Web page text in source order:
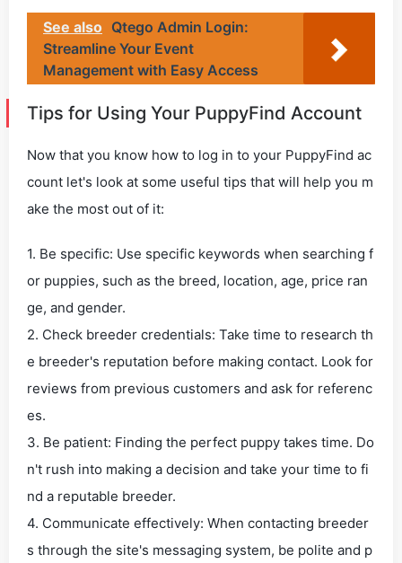
See also Qtego Admin Login:
Streamline Your Event
Management with Easy Access
Tips for Using Your PuppyFind Account
Now that you know how to log in to your PuppyFind ac
count let's look at some useful tips that will help you m
ake the most out of it:
1. Be specific: Use specific keywords when searching f
or puppies, such as the breed, location, age, price ran
ge, and gender.
2. Check breeder credentials: Take time to research th
e breeder's reputation before making contact. Look for
reviews from previous customers and ask for referenc
es.
3. Be patient: Finding the perfect puppy takes time. Do
n't rush into making a decision and take your time to fi
nd a reputable breeder.
4. Communicate effectively: When contacting breeder
s through the site's messaging system, be polite and p